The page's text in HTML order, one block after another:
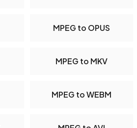
MPEG to OPUS
MPEG to MKV
MPEG to WEBM